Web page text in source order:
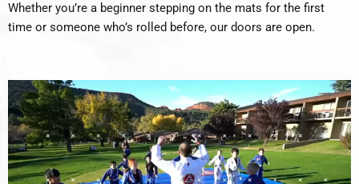
Whether you’re a beginner stepping on the mats for the first
time or someone who’s rolled before, our doors are open.